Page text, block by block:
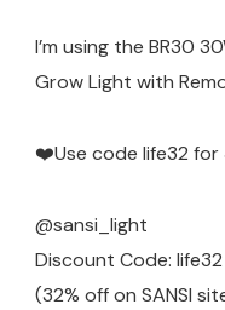
I’m using the BR30
Grow Light with
❤️Use code life32 for
@sansi_light
Discount Code: life32
(32% off on SANSI